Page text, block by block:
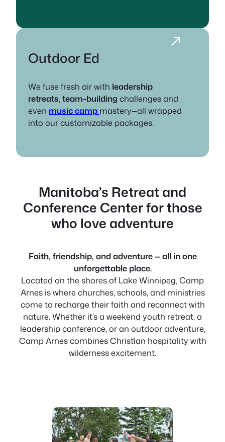
Outdoor Ed
We fuse fresh air with leadership
retreats,team-building challenges and
even music camp mastery—all wrapped
into our customizable packages.
Manitoba’s Retreat and
Conference Centerfor those
who love adventure
Faith, friendship, and adventure — all in one
unforgettable place.
Located on the shores of Lake Winnipeg, Camp
Arnes is where churches, schools, and ministries
come to recharge their faith and reconnect with
nature. Whether it’s a weekend youth retreat, a
leadership conference, or an outdoor adventure,
Camp Arnes combines Christian hospitality with
wilderness excitement.